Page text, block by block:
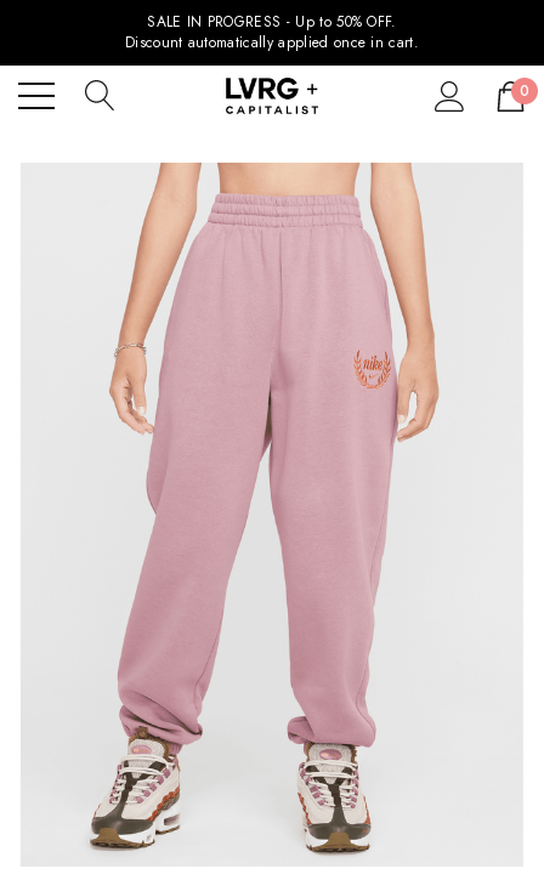
SALE IN PROGRESS - Up to 50% OFF.
Discount automatically applied once in cart.
0